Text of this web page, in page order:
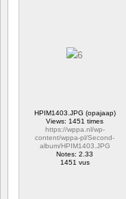
HPIM1403.JPG (opajaap)
Views: 1451 times
https://wppa.nl/wp-
content/wppa-pl/Second-
album/HPIM1403.JPG
Notes: 2.33
1451 vus